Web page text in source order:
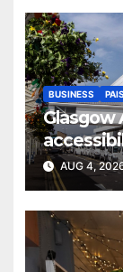
BUSINESS
Glasgow
report
AUG 4,